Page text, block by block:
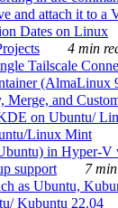
and attach it to
Dates on Linux
4 min
Tailscale
(AlmaLinux
Merge, and
on Ubuntu/
Linux Mint
in Hyper-
support
7
as Ubuntu,
Kubuntu 22.04